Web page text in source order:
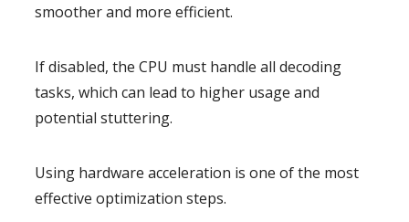
smoother and more efficient.
If disabled, the CPU must handle all decoding
tasks, which can lead to higher usage and
potential stuttering.
Using hardware acceleration is one of the most
effective optimization steps.